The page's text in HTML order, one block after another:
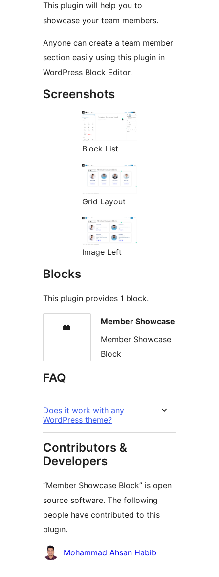
This plugin will help you to
showcase your team members.
Anyone can create a team member
section easily using this plugin in
WordPress Block Editor.
Screenshots
Block List
Grid Layout
Image Left
Blocks
This plugin provides 1 block.
Member Showcase
Member Showcase
Block
FAQ
Does it work with any
WordPress theme?
Contributors &
Developers
“Member Showcase Block” is open
source software. The following
people have contributed to this
plugin.
Contributors
Mohammad Ahsan Habib